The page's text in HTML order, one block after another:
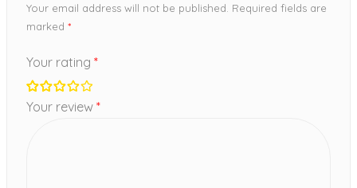
Your email address will not be published. Required fields are
marked *
Your rating *
Your review *